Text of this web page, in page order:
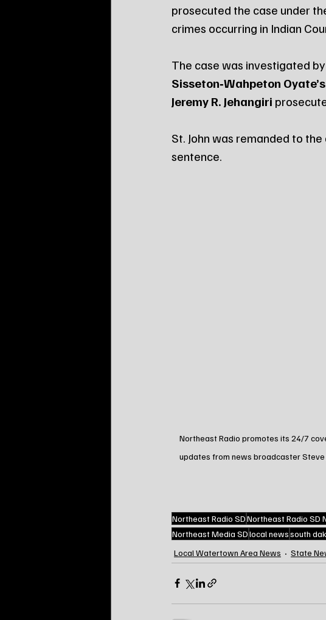
prosecuted the case under
crimes occurring in Indian
The case was investigated
Sisseton‑Wahpeton
Jeremy R. Jehangiri
St. John was remanded to
sentence.
Northeast Radio promotes its 24/7
updates from news broadcaster
Northeast Radio SDNortheast Radio SD
Northeast Media SDlocal newssouth
Local Watertown Area News
State